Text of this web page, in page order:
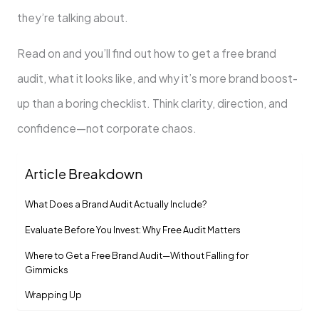
they’re talking about.
Read on and you’ll find out how to get a free brand
audit, what it looks like, and why it’s more brand boost-
up than a boring checklist. Think clarity, direction, and
confidence—not corporate chaos.
Article Breakdown
What Does a Brand Audit Actually Include?
Evaluate Before You Invest: Why Free Audit Matters
Where to Get a Free Brand Audit—Without Falling for
Gimmicks
Wrapping Up